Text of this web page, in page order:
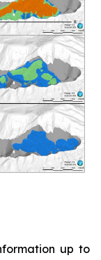
up to